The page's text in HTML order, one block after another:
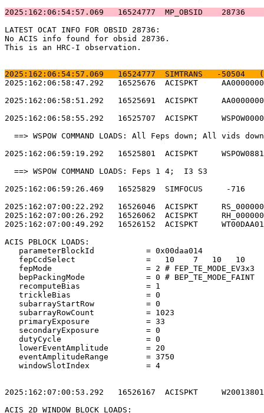
2025:162:06:54:57.069   16524777
LATEST OCAT INFO FOR
No ACIS info found for
This is an HRC-I
2025:162:06:54:57.069   16524777  SIMTRANS   -
2025:162:06:58:47.292   16525676  ACISPKT
2025:162:06:58:51.292   16525691  ACISPKT
2025:162:06:58:55.292   16525707  ACISPKT
==> WSPOW COMMAND LOADS: All Feps down;
2025:162:06:59:19.292   16525801  ACISPKT
==> WSPOW COMMAND LOADS: Feps 1
2025:162:06:59:26.469   16525829
2025:162:07:00:22.292   16526046  ACISPKT
2025:162:07:00:26.292   16526062  ACISPKT
2025:162:07:00:49.292   16526152  ACISPKT
ACIS PBLOCK
parameterBlockId           =
fepCcdSelect               =   10    7   10
fepMode                    = 2 #
bepPackingMode             = 0 #
recomputeBias
trickleBias
subarrayStartRow
subarrayRowCount
primaryExposure
secondaryExposure
dutyCycle
lowerEventAmplitude
eventAmplitudeRange
windowSlotIndex
2025:162:07:00:53.292   16526167  ACISPKT
ACIS 2D WINDOW BLOCK